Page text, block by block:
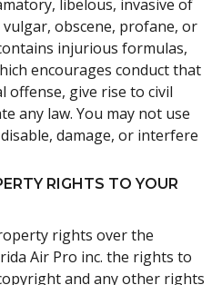
libelous, invasive of
obscene, profane, or
injurious formulas,
encourages conduct that
offense, give rise to civil
any law. You may not use
damage, or interfere
RIGHTS TO YOUR
rights over the
Air Pro inc. the rights to
and any other rights